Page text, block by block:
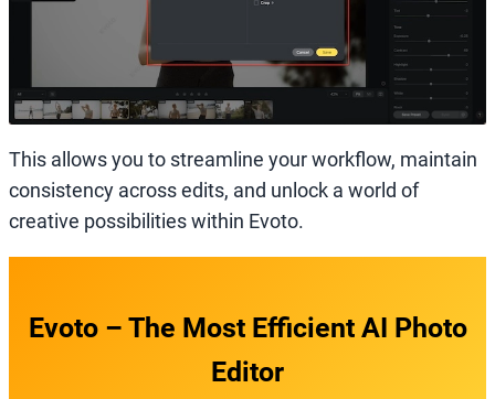
This allows you to streamline your workflow, maintain
consistency across edits, and unlock a world of
creative possibilities within Evoto.
Evoto – The Most Efficient AI Photo
Editor